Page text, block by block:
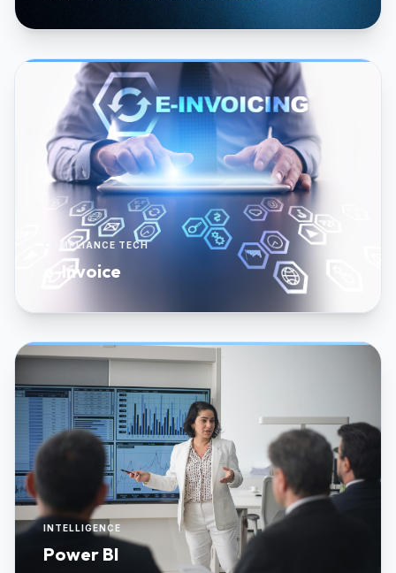
COMPLIANCE TECH
e-Invoice
INTELLIGENCE
Power BI